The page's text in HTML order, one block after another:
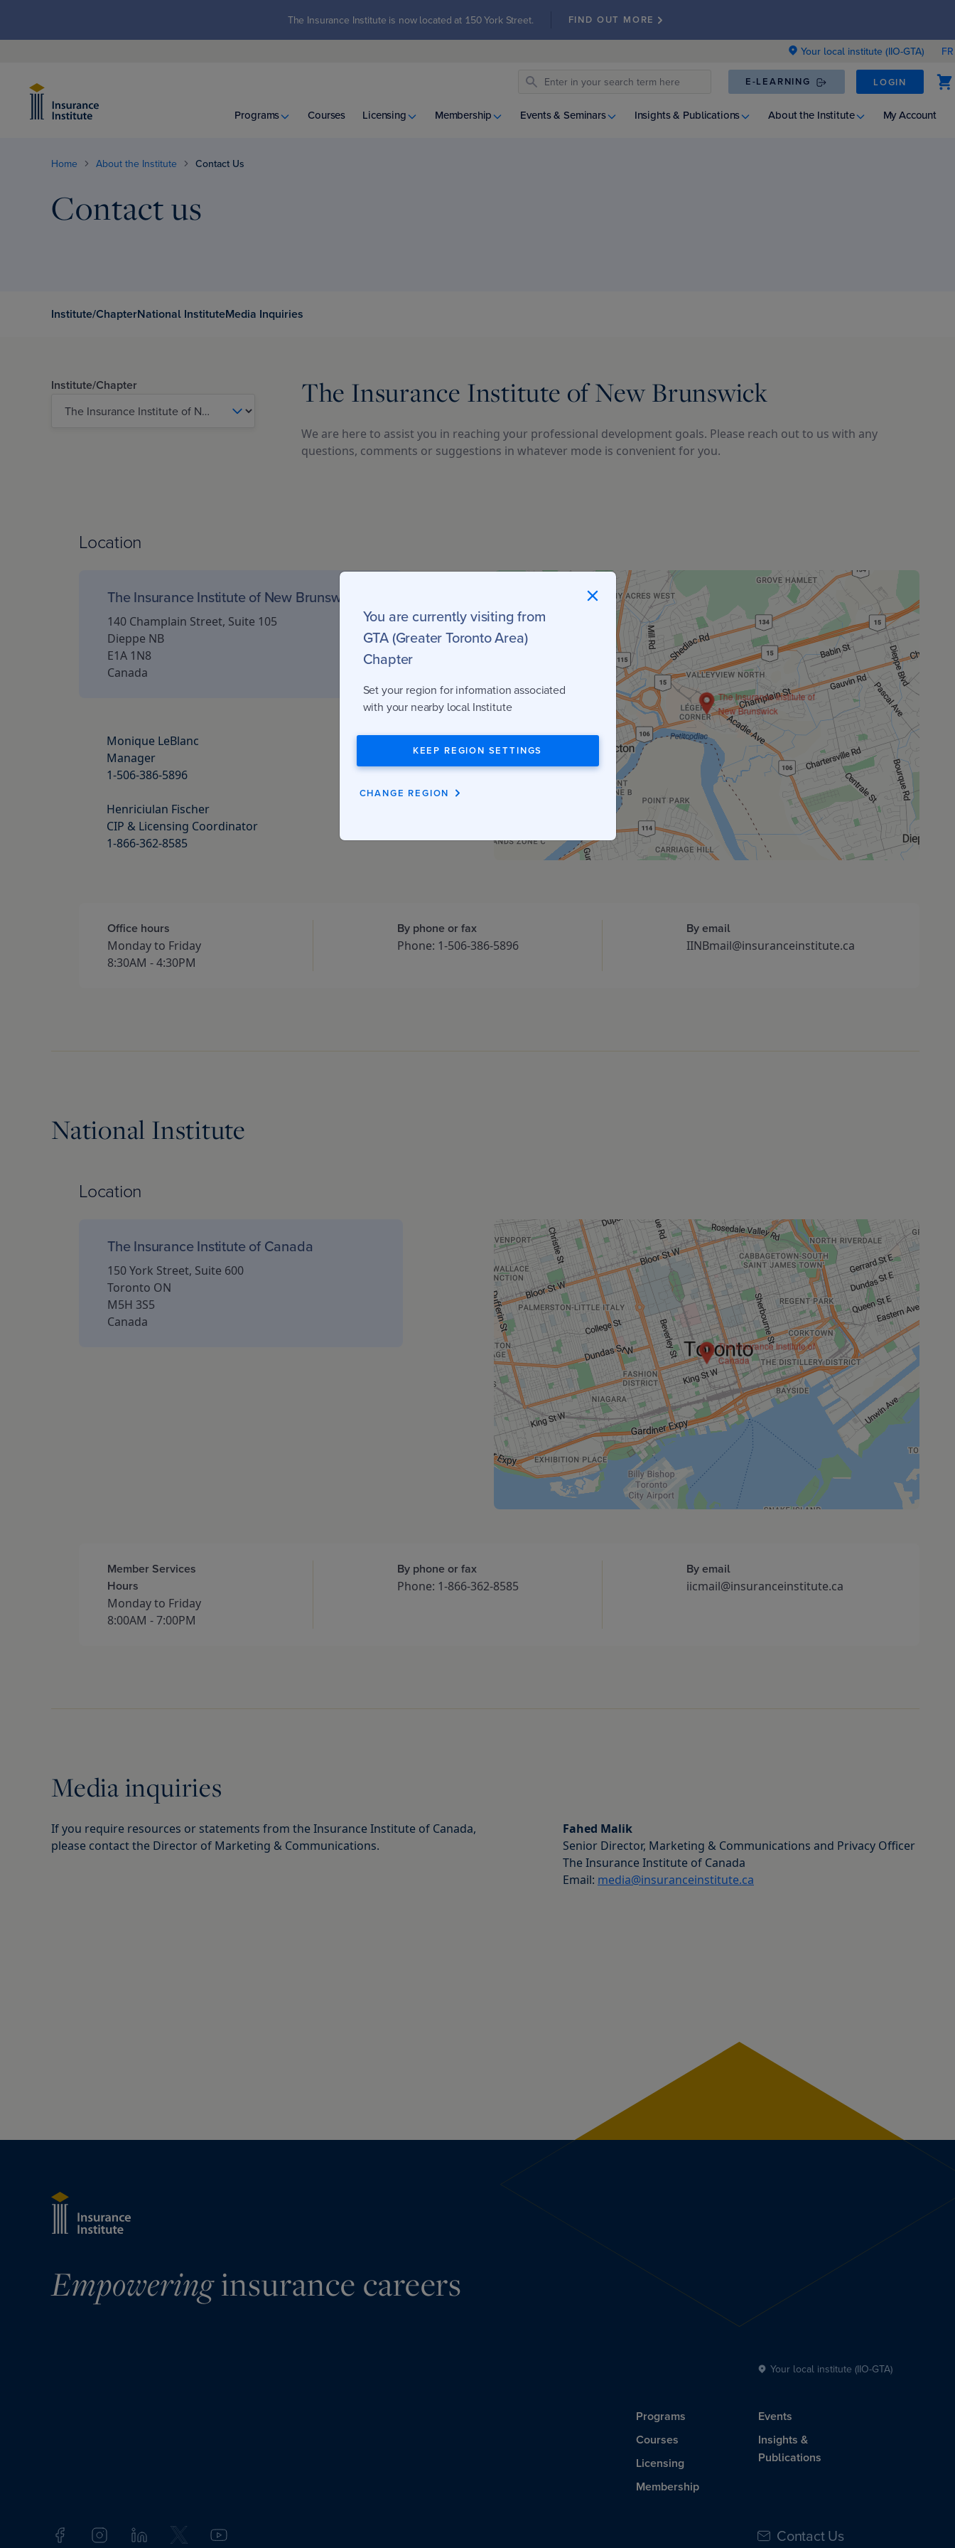
The Insurance Institute is now located at 150 York Street. FIND OUT MORE
Your local institute (IIO-GTA) FR
E-LEARNING LOGIN
Programs Courses Licensing Membership Events & Seminars Insights & Publications About the Institute My Account
Home About the Institute Contact Us
Contact us
Institute/ChapterNational InstituteMedia Inquiries
Institute/Chapter The Insurance Institute of New Brunswick
We are here to assist you in reaching your professional development goals. Please reach out to us with any
questions, comments or suggestions in whatever mode is convenient for you.
Location
The Insurance Institute of New Brunswick
140 Champlain Street, Suite 105
Dieppe NB
E1A 1N8
Canada
Monique LeBlanc
Manager
1-506-386-5896
Henriciulan Fischer
CIP & Licensing Coordinator
1-866-362-8585
The Insurance Institute of
New Brunswick
Office hours
Monday to Friday
8:30AM - 4:30PM
By phone or fax
Phone: 1-506-386-5896
By email
IINBmail@insuranceinstitute.ca
National Institute
Location
The Insurance Institute of Canada
150 York Street, Suite 600
Toronto ON
M5H 3S5
Canada
The Insurance Institute of
Canada
Member Services
Hours
Monday to Friday
8:00AM - 7:00PM
By phone or fax
Phone: 1-866-362-8585
By email
iicmail@insuranceinstitute.ca
Media inquiries
If you require resources or statements from the Insurance Institute of Canada,
please contact the Director of Marketing & Communications.
Fahed Malik
Senior Director, Marketing & Communications and Privacy Officer
The Insurance Institute of Canada
Email: media@insuranceinstitute.ca
Empoweringinsurance careers
Your local institute (IIO-GTA)
Programs
Courses
Licensing
Membership
Events
Insights &
Publications
Contact Us
You are currently visiting from
GTA (Greater Toronto Area)
Chapter
Set your region for information associated
with your nearby local Institute
KEEP REGION SETTINGS
CHANGE REGION